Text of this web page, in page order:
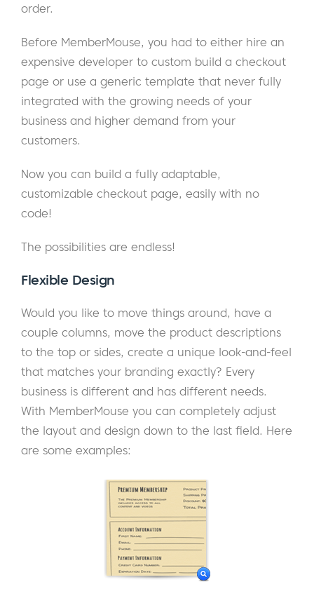
order.
Before MemberMouse, you had to either hire an
expensive developer to custom build a checkout
page or use a generic template that never fully
integrated with the growing needs of your
business and higher demand from your
customers.
Now you can build a fully adaptable,
customizable checkout page, easily with no
code!
The possibilities are endless!
Flexible Design
Would you like to move things around, have a
couple columns, move the product descriptions
to the top or sides, create a unique look-and-feel
that matches your branding exactly? Every
business is different and has different needs.
With MemberMouse you can completely adjust
the layout and design down to the last field. Here
are some examples: